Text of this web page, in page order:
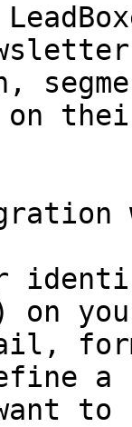
on
on
a
to